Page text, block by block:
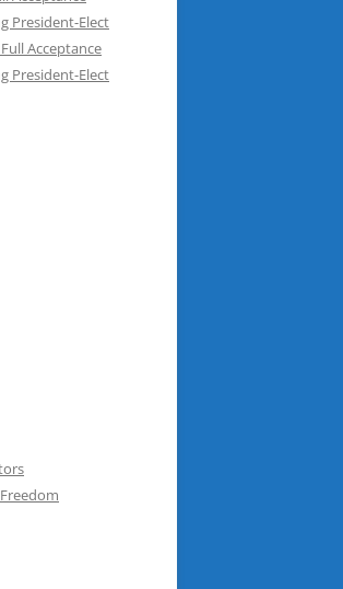
President-Elect
Acceptance
President-Elect